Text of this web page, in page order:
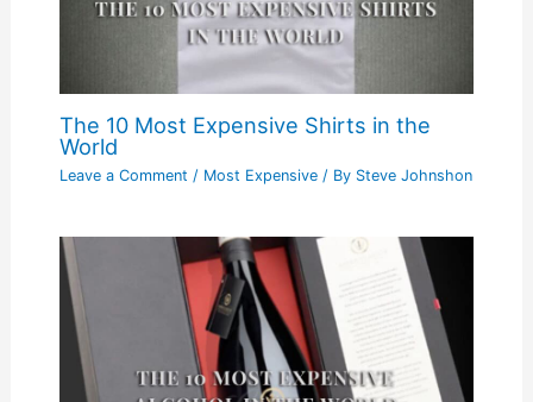
The 10 Most Expensive Shirts in the
World
Leave a Comment / Most Expensive/ By Steve Johnshon